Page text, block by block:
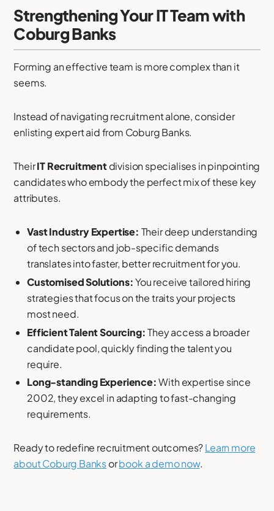
Strengthening Your IT Team with
Coburg Banks
Forming an effective team is more complex than it
seems.
Instead of navigating recruitment alone, consider
enlisting expert aid from Coburg Banks.
TheirIT Recruitmentdivision specialises in pinpointing
candidates who embody the perfect mix of these key
attributes.
Vast Industry Expertise: Their deep understanding
of tech sectors and job-specific demands
translates into faster, better recruitment for you.
Customised Solutions:You receive tailored hiring
strategies that focus on the traits your projects
most need.
Efficient Talent Sourcing:They access a broader
candidate pool, quickly finding the talent you
require.
Long-standing Experience:With expertise since
2002, they excel in adapting to fast-changing
requirements.
Ready to redefine recruitment outcomes?Learn more
about Coburg Banksorbook a demo now.